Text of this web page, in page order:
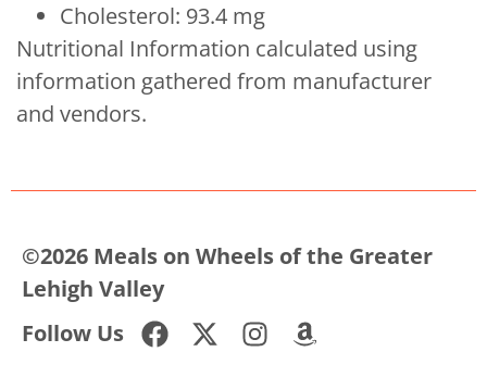
Cholesterol: 93.4 mg
Nutritional Information calculated using
information gathered from manufacturer
and vendors.
©2026 Meals on Wheels of the Greater
Lehigh Valley
Follow Us